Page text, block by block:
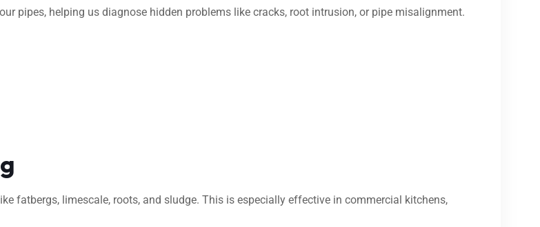
pipes, helping us diagnose hidden problems like cracks, root intrusion, or pipe misalignment.
fatbergs, limescale, roots, and sludge. This is especially effective in commercial kitchens,